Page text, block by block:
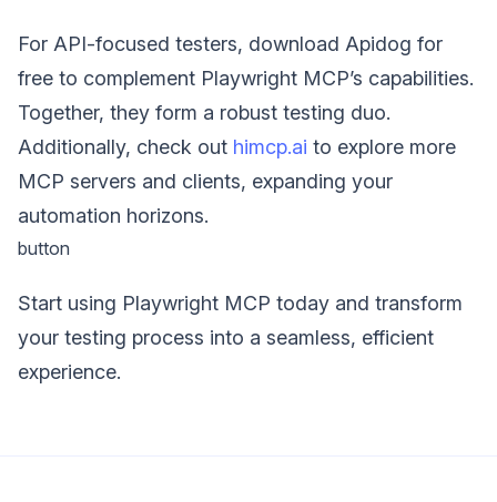
For API-focused testers, download Apidog for
free to complement Playwright MCP’s capabilities.
Together, they form a robust testing duo.
Additionally, check out himcp.ai to explore more
MCP servers and clients, expanding your
automation horizons.
button
Start using Playwright MCP today and transform
your testing process into a seamless, efficient
experience.